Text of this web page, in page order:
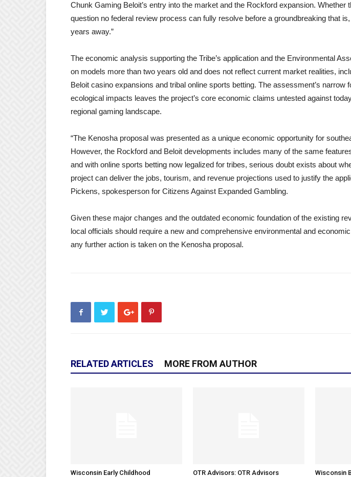
Chunk Gaming Beloit’s entry into the market and the Rockford expansion. Whether
question no federal review process can fully resolve before a groundbreaking that
years away.”
The economic analysis supporting the Tribe’s application and the Environmental
on models more than two years old and does not reflect current market realities,
Beloit casino expansions and tribal online sports betting. The assessment’s narrow
ecological impacts leaves the project’s core economic claims untested against
regional gaming landscape.
“The Kenosha proposal was presented as a unique economic opportunity for
However, the Rockford and Beloit developments includes many of the same
and with online sports betting now legalized for tribes, serious doubt exists about
project can deliver the jobs, tourism, and revenue projections used to justify the
Pickens, spokesperson for Citizens Against Expanded Gambling.
Given these major changes and the outdated economic foundation of the existing
local officials should require a new and comprehensive environmental and
any further action is taken on the Kenosha proposal.
RELATED ARTICLES MORE FROM AUTHOR
Wisconsin Early Childhood
OTR Advisors: OTR Advisors
Wisconsin